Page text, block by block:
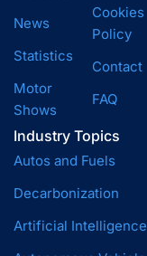
News
Statistics
Motor
Shows
Industry Topics
Autos and Fuels
Decarbonization
Artificial Intelligence
Cookies
Policy
Contact
FAQ